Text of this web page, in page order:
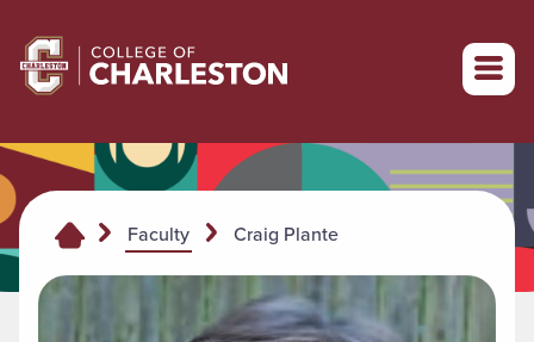
Return to College of Charleston homepage
Faculty Craig Plante